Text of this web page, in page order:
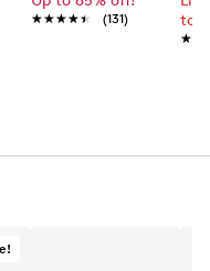
★★★★★
★★★★★ (131)
to